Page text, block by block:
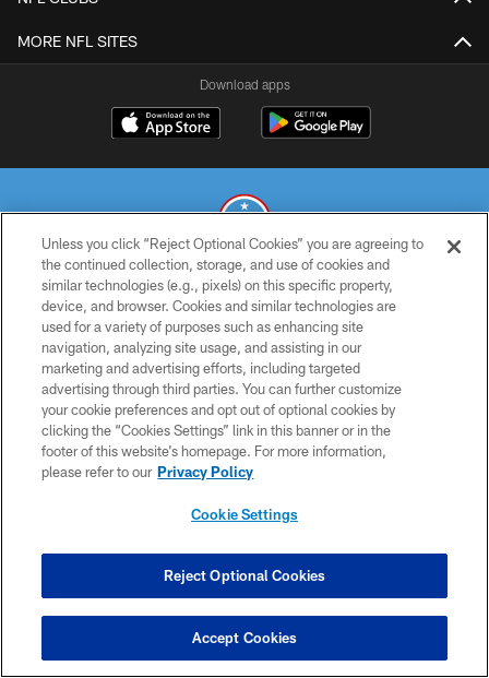
MORE NFL SITES
Download apps
© 2026 THE TENNESSEE TITANS. ALL RIGHTS RESERVED
PRIVACY POLICY
TERMS OF USE
ACCESSIBILITY
SMS TERMS
CONTACT US
COOKIE SETTINGS
Unless you click “Reject Optional Cookies” you are agreeing to
the continued collection, storage, and use of cookies and
similar technologies (e.g., pixels) on this specific property,
device, and browser. Cookies and similar technologies are
used for a variety of purposes such as enhancing site
navigation, analyzing site usage, and assisting in our
marketing and advertising efforts, including targeted
advertising through third parties. You can further customize
your cookie preferences and opt out of optional cookies by
clicking the “Cookies Settings” link in this banner or in the
footer of this website’s homepage. For more information,
please refer to our Privacy Policy
Cookie Settings
Reject Optional Cookies
Accept Cookies